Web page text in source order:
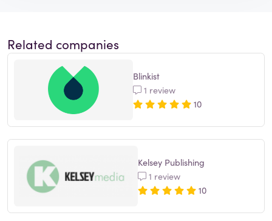
Related companies
Blinkist
1 review
10
Kelsey Publishing
1 review
10